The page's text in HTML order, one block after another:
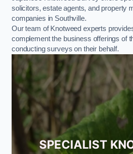
solicitors, estate agents, and property
companies in Southville.
Our team of Knotweed experts
complement the business offerings of
conducting surveys on their behalf.
SPECIALIST